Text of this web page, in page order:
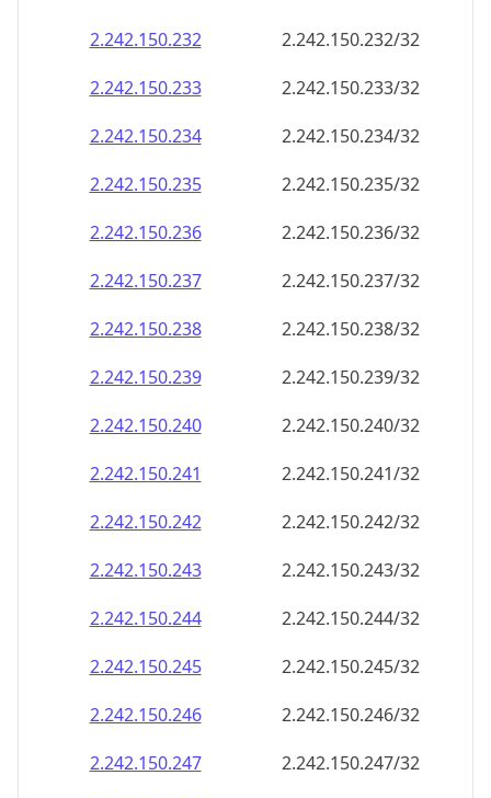
2.242.150.232
2.242.150.232/32
2.242.150.233
2.242.150.233/32
2.242.150.234
2.242.150.234/32
2.242.150.235
2.242.150.235/32
2.242.150.236
2.242.150.236/32
2.242.150.237
2.242.150.237/32
2.242.150.238
2.242.150.238/32
2.242.150.239
2.242.150.239/32
2.242.150.240
2.242.150.240/32
2.242.150.241
2.242.150.241/32
2.242.150.242
2.242.150.242/32
2.242.150.243
2.242.150.243/32
2.242.150.244
2.242.150.244/32
2.242.150.245
2.242.150.245/32
2.242.150.246
2.242.150.246/32
2.242.150.247
2.242.150.247/32